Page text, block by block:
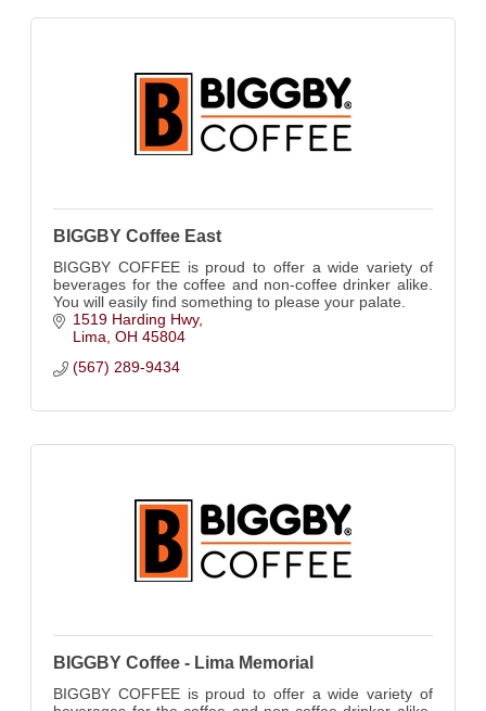
BIGGBY Coffee East
BIGGBY COFFEE is proud to offer a wide variety of
beverages for the coffee and non-coffee drinker alike.
You will easily find something to please your palate.
1519 Harding Hwy
Lima OH 45804
(567) 289-9434
BIGGBY Coffee - Lima Memorial
BIGGBY COFFEE is proud to offer a wide variety of